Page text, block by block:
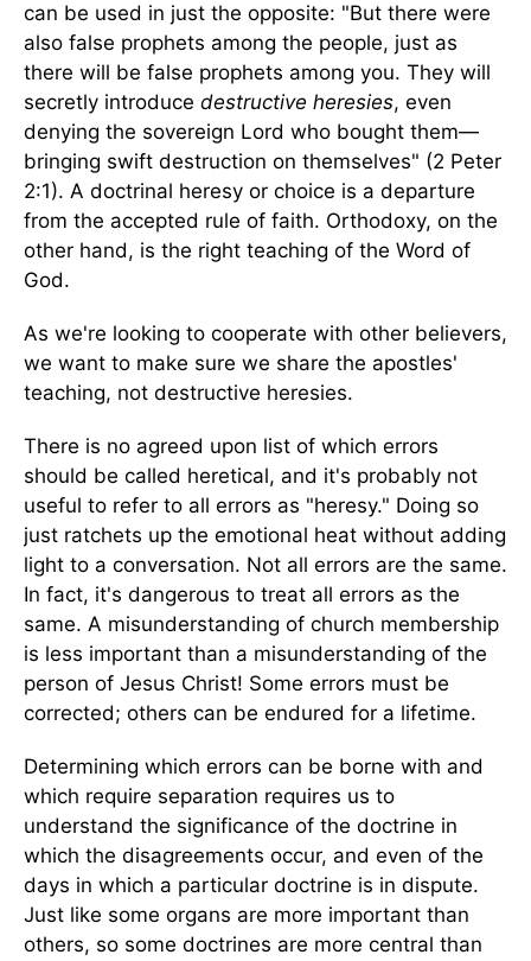
can be used in just the opposite: "But there were
also false prophets among the people, just as
there will be false prophets among you. They will
secretly introduce destructive heresies, even
denying the sovereign Lord who bought them—
bringing swift destruction on themselves" (2 Peter
2:1). A doctrinal heresy or choice is a departure
from the accepted rule of faith. Orthodoxy, on the
other hand, is the right teaching of the Word of
God.
As we're looking to cooperate with other believers,
we want to make sure we share the apostles'
teaching, not destructive heresies.
There is no agreed upon list of which errors
should be called heretical, and it's probably not
useful to refer to all errors as "heresy." Doing so
just ratchets up the emotional heat without adding
light to a conversation. Not all errors are the same.
In fact, it's dangerous to treat all errors as the
same. A misunderstanding of church membership
is less important than a misunderstanding of the
person of Jesus Christ! Some errors must be
corrected; others can be endured for a lifetime.
Determining which errors can be borne with and
which require separation requires us to
understand the significance of the doctrine in
which the disagreements occur, and even of the
days in which a particular doctrine is in dispute.
Just like some organs are more important than
others, so some doctrines are more central than